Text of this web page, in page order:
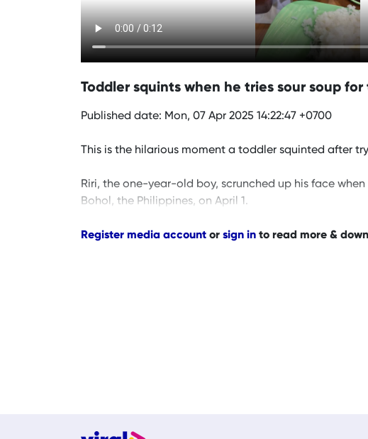
Toddler squints when he tries sour soup
Published date: Mon, 07 Apr 2025 14:22:47 +0700
This is the hilarious moment a toddler squinted after
Riri, the one-year-old boy, scrunched up his face
Bohol, the Philippines, on April 1.
Register media account or sign in to read more &